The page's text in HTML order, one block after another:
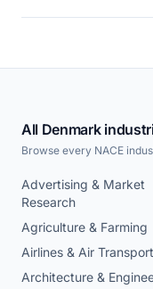
All Denmark
Browse every NACE
Advertising & Market
Research
Agriculture & Farming
Airlines & Air Transport
Architecture &